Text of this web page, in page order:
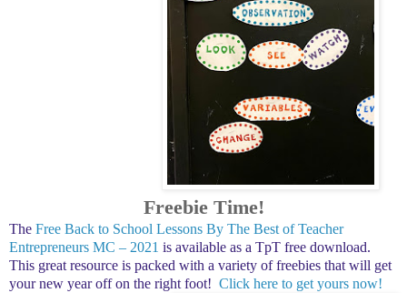
Freebie Time!
The Free Back to School Lessons By The Best of Teacher
Entrepreneurs MC – 2021 is available as a TpT free download.
This great resource is packed with a variety of freebies that will get
your new year off on the right foot! Click here to get yours now!